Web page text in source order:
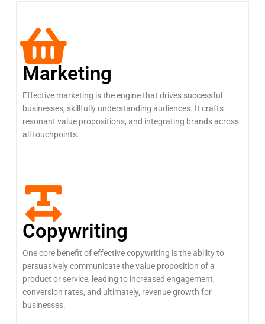
Marketing
Effective marketing is the engine that drives successful
businesses, skillfully understanding audiences. It crafts
resonant value propositions, and integrating brands across
all touchpoints.
Copywriting
One core benefit of effective copywriting is the ability to
persuasively communicate the value proposition of a
product or service, leading to increased engagement,
conversion rates, and ultimately, revenue growth for
businesses.